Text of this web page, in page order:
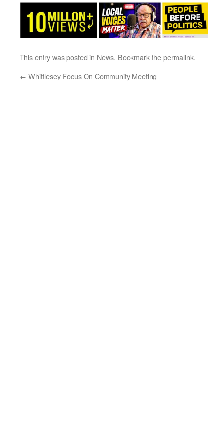
This entry was posted in News. Bookmark thepermalink.
← Whittlesey Focus On Community Meeting